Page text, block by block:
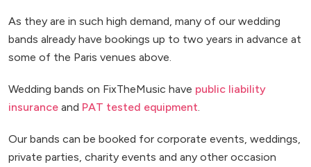
As they are in such high demand, many of our wedding
bands already have bookings up to two years in advance at
some of the Paris venues above.
Wedding bands on FixTheMusic have public liability
insurance and PAT tested equipment
Our bands can be booked for corporate events, weddings,
private parties, charity events and any other occasion